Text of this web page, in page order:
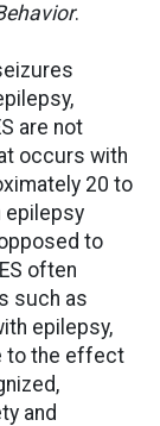
.
are not
occurs with
20 to
epilepsy
to
often
such as
epilepsy,
to the effect
and